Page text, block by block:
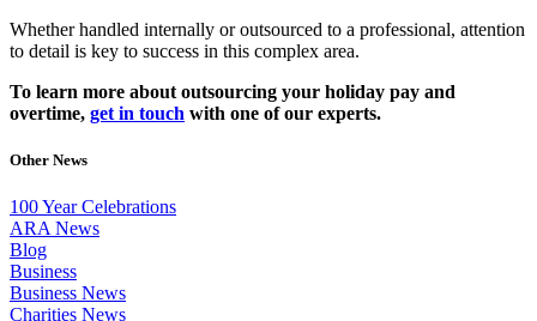
Whether handled internally or outsourced to a professional, attention
to detail is key to success in this complex area.
To learn more about outsourcing your holiday pay and
overtime, get in touch with one of our experts.
Other News
100 Year Celebrations
ARA News
Blog
Business
Business News
Charities News